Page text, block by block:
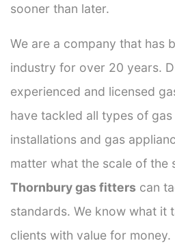
sooner than later.
We are a company that has
industry for over 20 years.
experienced and licensed
have tackled all types of
installations and gas
matter what the scale of the
Thornbury gas fitters can
standards. We know what it
clients with value for money.